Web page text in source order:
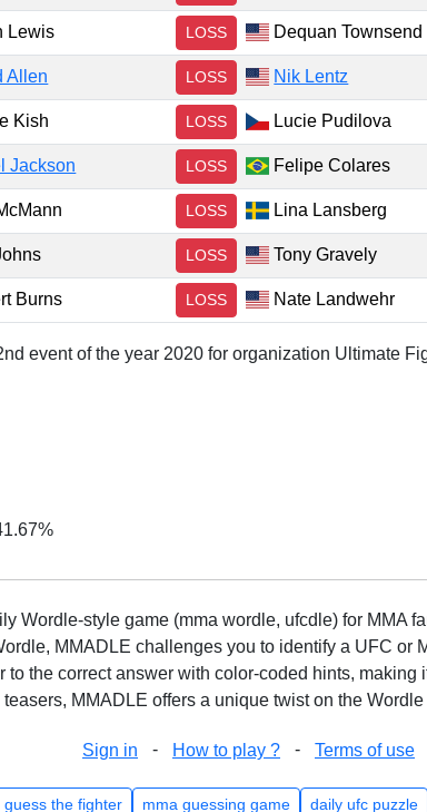
Lewis LOSS Dequan Townsend
Allen LOSS Nik Lentz
Kish LOSS Lucie Pudilova
Jackson LOSS Felipe Colares
LOSS Lina Lansberg
LOSS Tony Gravely
Burns LOSS Nate Landwehr
event of the year 2020 for organization Ultimate
Wordle-style game (mma wordle, ufcdle) for MMA
MMADLE challenges you to identify a UFC
to the correct answer with color-coded hints,
teasers, MMADLE offers a unique twist on the
Sign in - How to play ? - Terms of use
guess the fighter mma guessing game daily ufc puzzle